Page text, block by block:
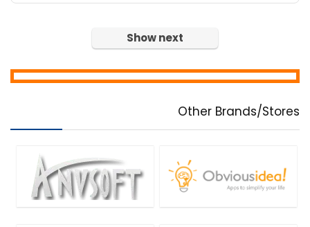
Document Converters
e-Books & Literature
Font Tools
Game
Graphic Converter
Graphic Design
Show next
Other Brands/Stores